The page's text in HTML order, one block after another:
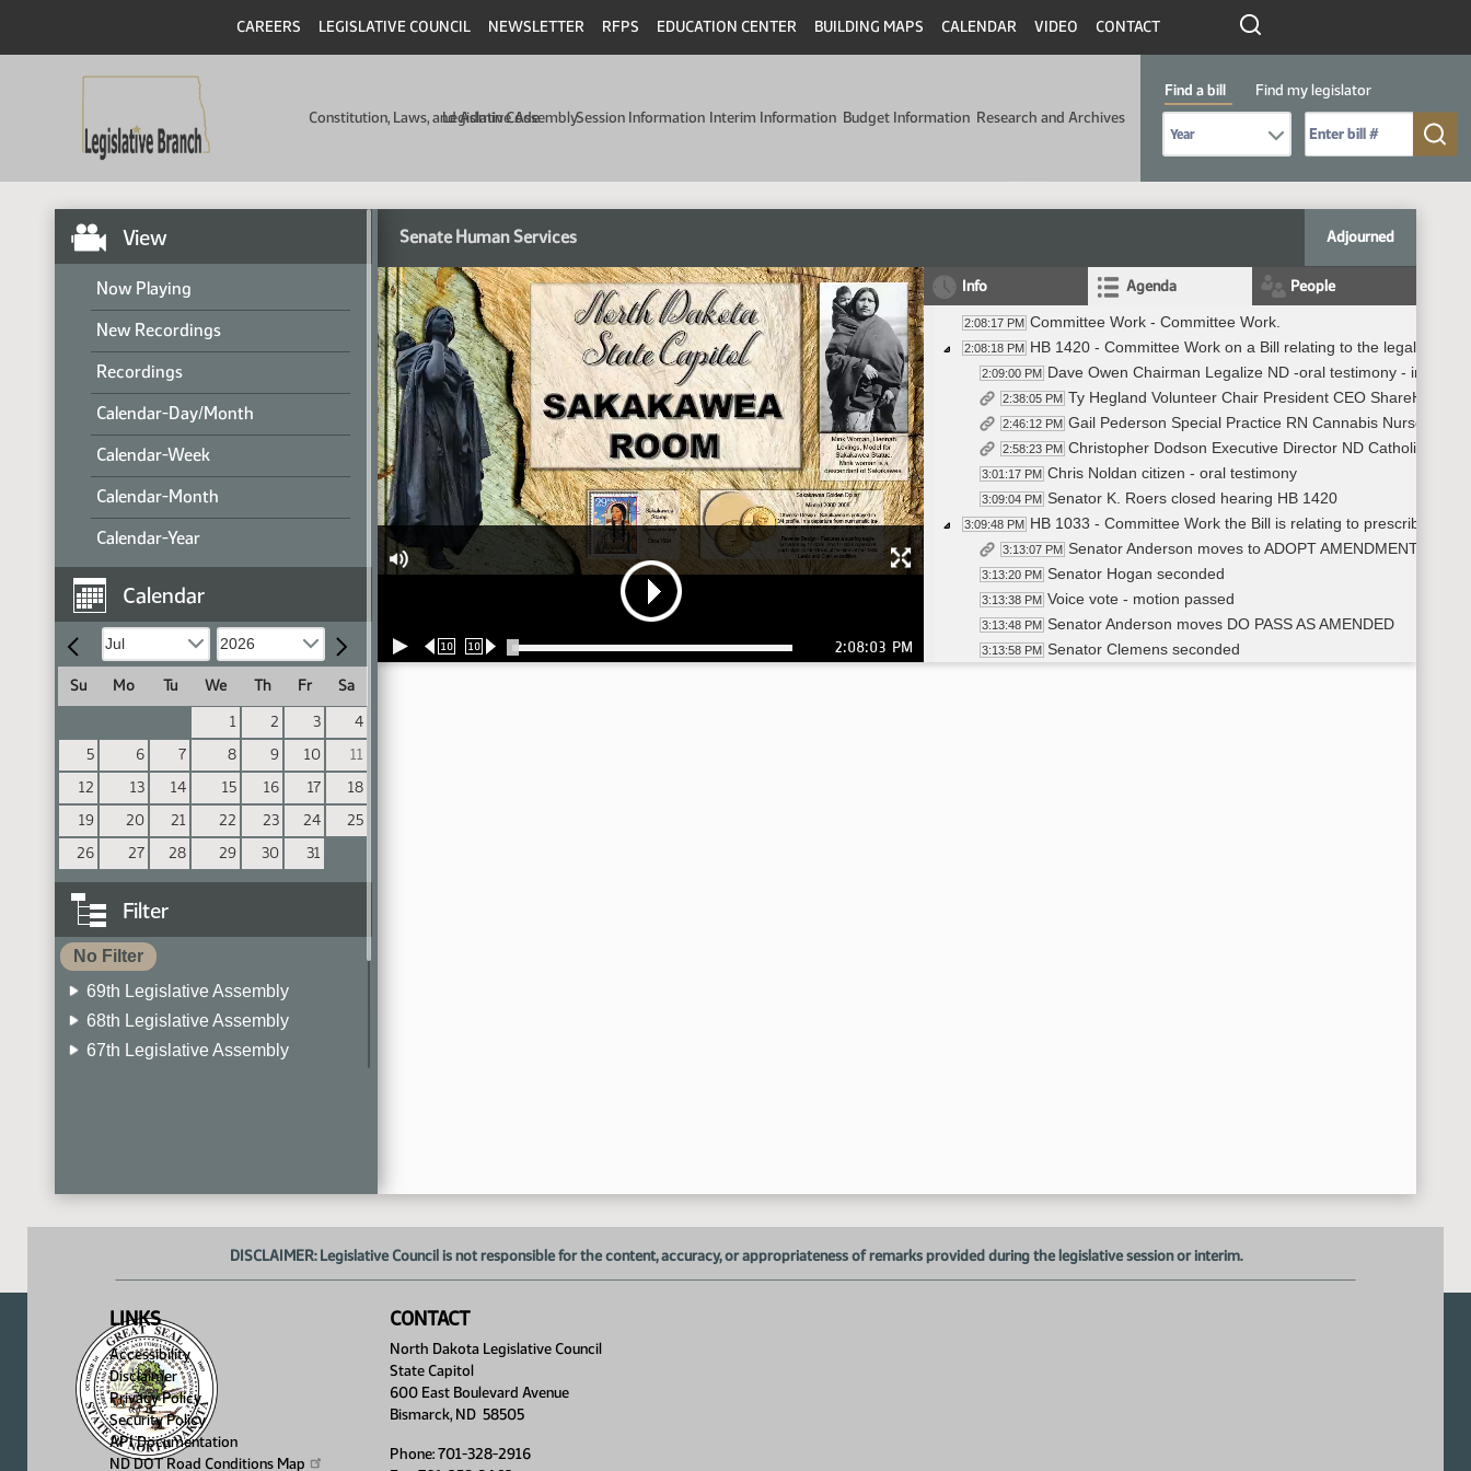
CAREERS LEGISLATIVE COUNCIL NEWSLETTER RFPS EDUCATION CENTER BUILDING MAPS CALENDAR VIDEO CONTACT
Constitution, Laws, and Admin Code
Legislative AssemblySession Information Interim Information Budget Information Research and Archives
Find a bill
Find my legislator
View
Now Playing
New Recordings
Recordings
Calendar-Day/Month
Calendar-Week
Calendar-Month
Calendar-Year
Calendar
Su Mo Tu We Th Fr
Sa
1
2 3
4
5
6 7 8 9 10
11
12
13 14 15 16 17
18
19
20 21 22 23 24
25
26
27 28 29 30 31
Filter
No Filter
69th Legislative Assembly
68th Legislative Assembly
67th Legislative Assembly
Senate Human Services Adjourned
10 10 2:08:03 PM
Info Agenda People
2:08:17 PM Committee Work - Committee Work.
2:08:18 PM HB 1420 - Committee Work on a Bill relating to the legalization
2:09:00 PM Dave Owen Chairman Legalize ND -oral testimony - in favor
2:38:05 PM Ty Hegland Volunteer Chair President CEO ShareHouse
2:46:12 PM Gail Pederson Special Practice RN Cannabis Nurse
2:58:23 PM Christopher Dodson Executive Director ND Catholic
3:01:17 PM Chris Noldan citizen - oral testimony
3:09:04 PM Senator K. Roers closed hearing HB 1420
3:09:48 PM HB 1033 - Committee Work the Bill is relating to prescribing of
3:13:07 PM Senator Anderson moves to ADOPT AMENDMENT
3:13:20 PM Senator Hogan seconded
3:13:38 PM Voice vote - motion passed
3:13:48 PM Senator Anderson moves DO PASS AS AMENDED
3:13:58 PM Senator Clemens seconded
DISCLAIMER: Legislative Council is not responsible for the content, accuracy, or appropriateness of remarks provided during the legislative session or interim.
LINKS
Accessibility
Disclaimer
Privacy Policy
Security Policy
API Documentation
ND DOT Road Conditions Map
CONTACT
North Dakota Legislative Council
State Capitol
600 East Boulevard Avenue
Bismarck, ND 58505
Phone: 701-328-2916